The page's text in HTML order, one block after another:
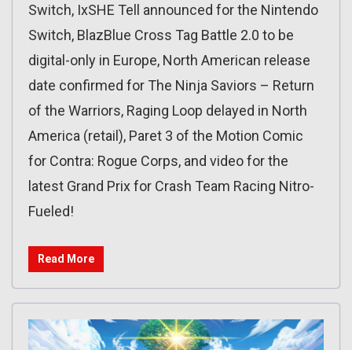
Switch, IxSHE Tell announced for the Nintendo
Switch, BlazBlue Cross Tag Battle 2.0 to be
digital-only in Europe, North American release
date confirmed for The Ninja Saviors – Return
of the Warriors, Raging Loop delayed in North
America (retail), Paret 3 of the Motion Comic
for Contra: Rogue Corps, and video for the
latest Grand Prix for Crash Team Racing Nitro-
Fueled!
Read More